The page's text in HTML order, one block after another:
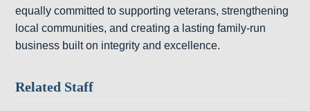
equally committed to supporting veterans, strengthening
local communities, and creating a lasting family-run
business built on integrity and excellence.
Related Staff